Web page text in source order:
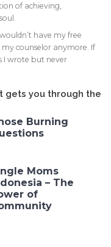
of achieving,
have my free
counselor anymore. If
I wrote but never
gets you through the
Burning
Moms
– The
of